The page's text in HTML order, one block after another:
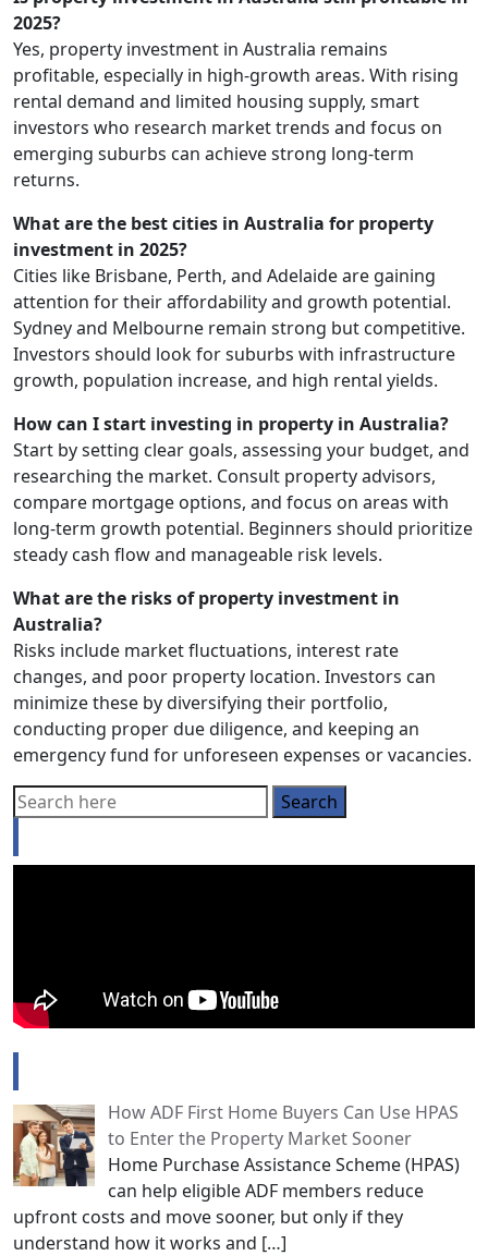
2025?
Yes, property investment in Australia remains
profitable, especially in high-growth areas. With rising
rental demand and limited housing supply, smart
investors who research market trends and focus on
emerging suburbs can achieve strong long-term
returns.
What are the best cities in Australia for property
investment in 2025?
Cities like Brisbane, Perth, and Adelaide are gaining
attention for their affordability and growth potential.
Sydney and Melbourne remain strong but competitive.
Investors should look for suburbs with infrastructure
growth, population increase, and high rental yields.
How can I start investing in property in Australia?
Start by setting clear goals, assessing your budget, and
researching the market. Consult property advisors,
compare mortgage options, and focus on areas with
long-term growth potential. Beginners should prioritize
steady cash flow and manageable risk levels.
What are the risks of property investment in
Australia?
Risks include market fluctuations, interest rate
changes, and poor property location. Investors can
minimize these by diversifying their portfolio,
conducting proper due diligence, and keeping an
emergency fund for unforeseen expenses or vacancies.
How ADF First Home Buyers Can Use HPAS
to Enter the Property Market Sooner
Home Purchase Assistance Scheme (HPAS)
can help eligible ADF members reduce
upfront costs and move sooner, but only if they
understand how it works and […]